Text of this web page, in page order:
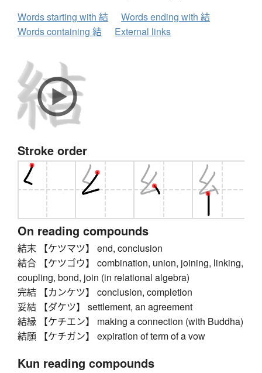
Words starting with 結
Words ending with 結
Words containing 結
External links
Stroke order
On reading compounds
結末 【ケツマツ】 end, conclusion
結合 【ケツゴウ】 combination, union, joining, linking,
coupling, bond, join (in relational algebra)
完結 【カンケツ】 conclusion, completion
妥結 【ダケツ】 settlement, an agreement
結縁 【ケチエン】 making a connection (with Buddha)
結願 【ケチガン】 expiration of term of a vow
Kun reading compounds